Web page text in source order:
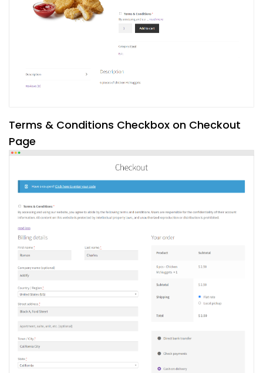
Terms & Conditions Checkbox on Checkout
Page